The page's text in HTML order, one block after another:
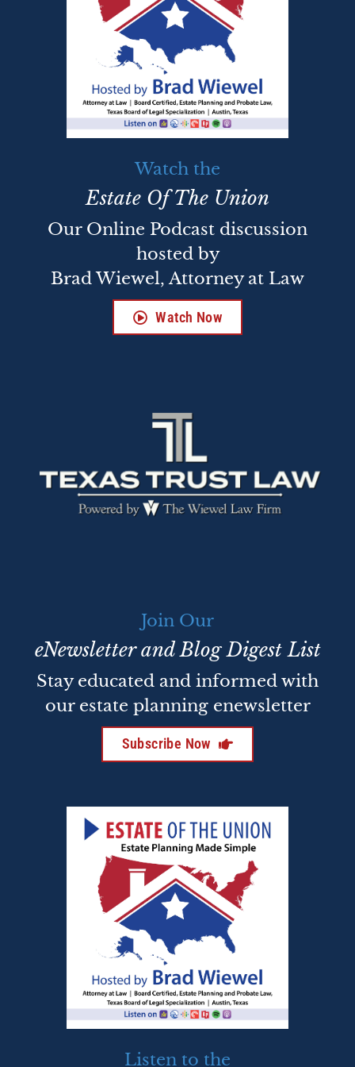
Watch the
Estate Of The Union
Our Online Podcast discussion
hosted by
Brad Wiewel, Attorney at Law
Watch Now
Join Our
eNewsletter and Blog Digest List
Stay educated and informed with
our estate planning enewsletter
Subscribe Now
Listen to the